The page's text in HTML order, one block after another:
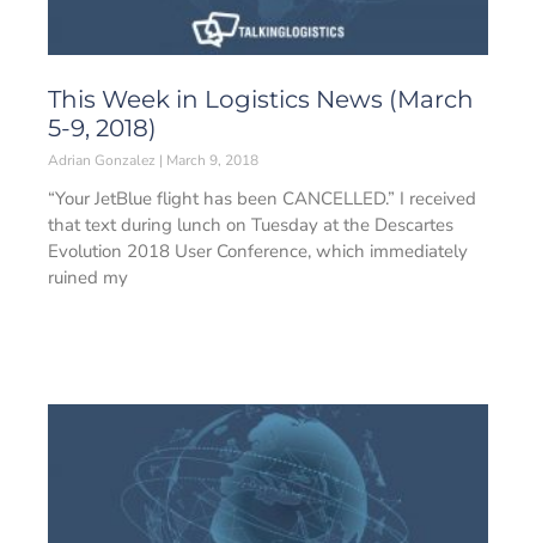
This Week in Logistics News (March
5-9, 2018)
Adrian Gonzalez March 9, 2018
“Your JetBlue flight has been CANCELLED.” I received
that text during lunch on Tuesday at the Descartes
Evolution 2018 User Conference, which immediately
ruined my